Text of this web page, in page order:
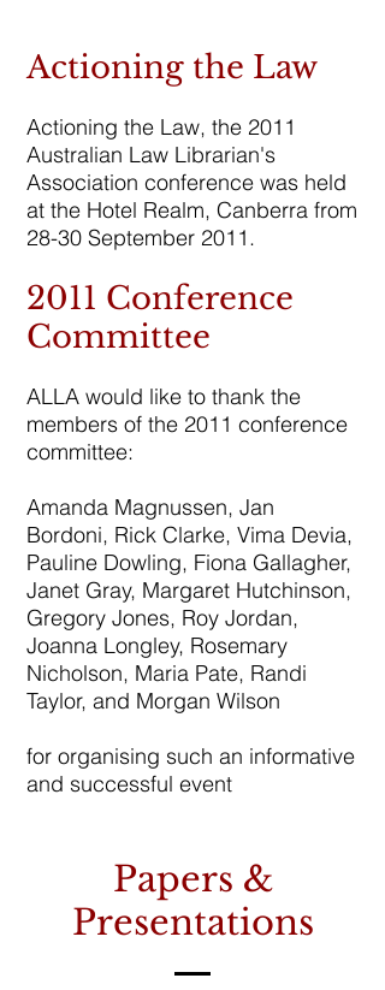
Actioning the Law
Actioning the Law, the 2011
Australian Law Librarian's
Association conference was held
at the Hotel Realm, Canberra from
28-30 September 2011.
2011 Conference
Committee
ALLA would like to thank the
members of the 2011 conference
committee:
Amanda Magnussen, Jan
Bordoni, Rick Clarke, Vima Devia,
Pauline Dowling, Fiona Gallagher,
Janet Gray, Margaret Hutchinson,
Gregory Jones, Roy Jordan,
Joanna Longley, Rosemary
Nicholson, Maria Pate, Randi
Taylor, and Morgan Wilson
for organising such an informative
and successful event
Papers &
Presentations